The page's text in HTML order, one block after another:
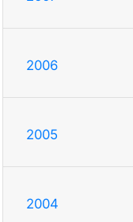
2006
2005
2004